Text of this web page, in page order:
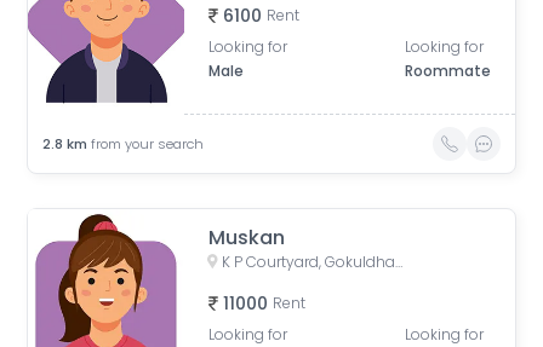
6100 Rent
Looking for
Male
Looking for
Roommate
2.8 km from your search
Muskan
K P Courtyard, Gokuldham Society Road, Gujarat, India
11000 Rent
Looking for
Looking for